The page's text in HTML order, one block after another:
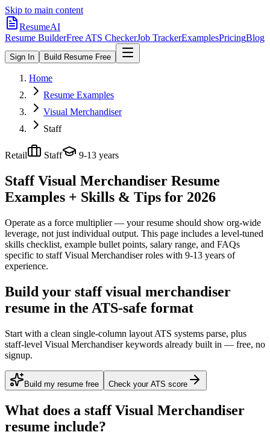
Skip to main content
ResumeAI
Resume BuilderFree ATS CheckerJob TrackerExamplesPricingBlog
Sign In Build Resume Free
Home
Resume Examples
Visual Merchandiser
Staff
Retail Staff 9-13 years
Staff Visual Merchandiser Resume
Examples + Skills & Tips for 2026
Operate as a force multiplier — your resume should show org-wide
leverage, not just individual output. This page includes a level-tuned
skills checklist, example bullet points, salary range, and FAQs
specific to staff Visual Merchandiserroles with 9-13 years of
experience.
Build your staff visual merchandiser
resume in the ATS-safe format
Start with a clean single-column layout ATS systems parse, plus
staff-level Visual Merchandiser keywords already built in — free, no
signup.
Build my resume free Check your ATS score
What does a staff Visual Merchandiser
resume include?